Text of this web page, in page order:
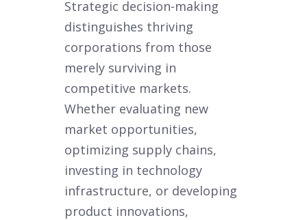
Strategic decision-making
distinguishes thriving
corporations from those
merely surviving in
competitive markets.
Whether evaluating new
market opportunities,
optimizing supply chains,
investing in technology
infrastructure, or developing
product innovations,